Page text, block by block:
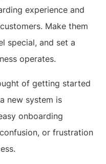
experience and
Make them
special, and set a
operates.
of getting started
new system is
onboarding
or frustration